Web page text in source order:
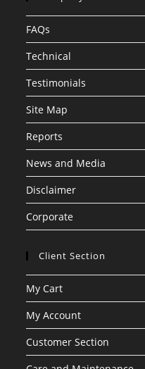
FAQs
Technical
Testimonials
Site Map
Reports
News and Media
Disclaimer
Corporate
Client Section
My Cart
My Account
Customer Section